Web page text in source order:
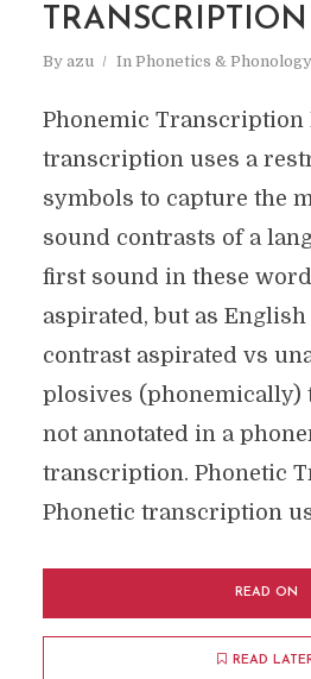
TRANSCRIPTION
By azu In Phonetics & Phonology
Phonemic Transcription
transcription uses a
symbols to capture the
sound contrasts of a
first sound in these
aspirated, but as
contrast aspirated vs
plosives (phonemically)
not annotated in a
transcription. Phonetic
Phonetic transcription
READ ON
READ